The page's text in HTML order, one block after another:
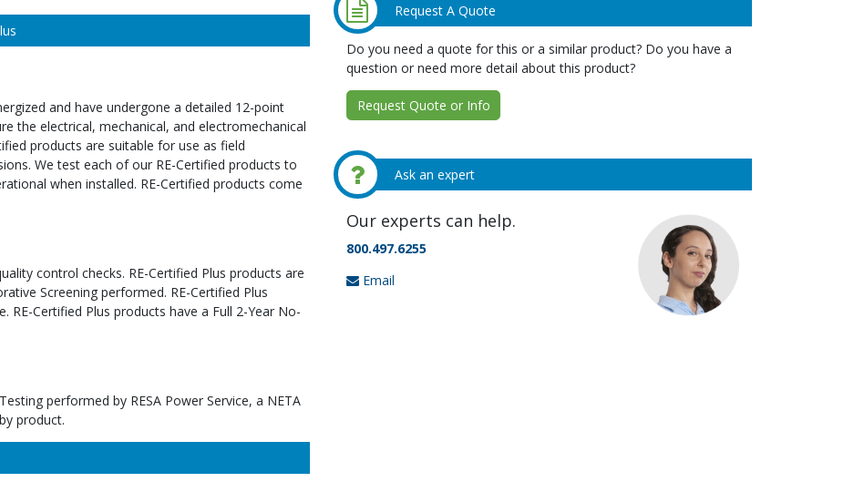
and have undergone a detailed 12-point
the electrical, mechanical, and electromechanical
products are suitable for use as field
We test each of our RE-Certified products to
when installed. RE-Certified products come
control checks. RE-Certified Plus products are
Screening performed. RE-Certified Plus
RE-Certified Plus products have a Full 2-Year No-
performed by RESA Power Service, a NETA
product.
Request A Quote
Do you need a quote for this or a similar product? Do you have a
question or need more detail about this product?
Request Quote or Info
Ask an expert
Our experts can help.
800.497.6255
Email